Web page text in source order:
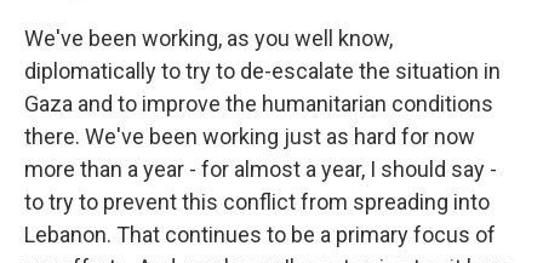
We've been working, as you well know,
diplomatically to try to de-escalate the situation in
Gaza and to improve the humanitarian conditions
there. We've been working just as hard for now
more than a year - for almost a year, I should say -
to try to prevent this conflict from spreading into
Lebanon. That continues to be a primary focus of